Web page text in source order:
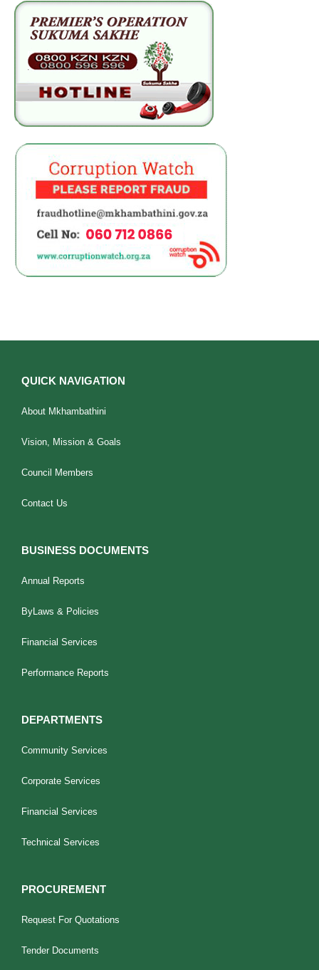
QUICK NAVIGATION
About Mkhambathini
Vision, Mission & Goals
Council Members
Contact Us
BUSINESS DOCUMENTS
Annual Reports
ByLaws & Policies
Financial Services
Performance Reports
DEPARTMENTS
Community Services
Corporate Services
Financial Services
Technical Services
PROCUREMENT
Request For Quotations
Tender Documents